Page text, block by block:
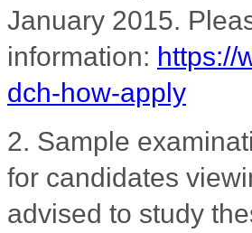
January 2015.
information: https://
dch-how-apply
2. Sample
for candidates
advised to study